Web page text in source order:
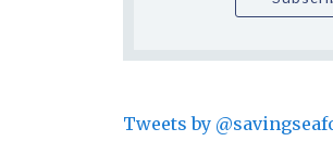
Tweets by